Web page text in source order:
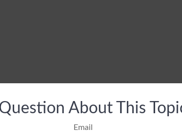
About This
Email